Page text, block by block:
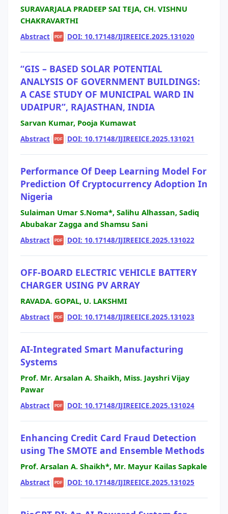
SURAVARJALA PRADEEP SAI TEJA, CH. VISHNU
CHAKRAVARTHI
Abstract| PDF | DOI: 10.17148/IJIREEICE.2025.131020
“GIS – BASED SOLAR POTENTIAL
ANALYSIS OF GOVERNMENT BUILDINGS:
A CASE STUDY OF MUNICIPAL WARD IN
UDAIPUR”, RAJASTHAN, INDIA
Sarvan Kumar, Pooja Kumawat
Abstract| PDF | DOI: 10.17148/IJIREEICE.2025.131021
Performance Of Deep Learning Model For
Prediction Of Cryptocurrency Adoption In
Nigeria
Sulaiman Umar S.Noma*, Salihu Alhassan, Sadiq
Abubakar Zagga and Shamsu Sani
Abstract| PDF | DOI: 10.17148/IJIREEICE.2025.131022
OFF-BOARD ELECTRIC VEHICLE BATTERY
CHARGER USING PV ARRAY
RAVADA. GOPAL, U. LAKSHMI
Abstract| PDF | DOI: 10.17148/IJIREEICE.2025.131023
AI-Integrated Smart Manufacturing
Systems
Prof. Mr. Arsalan A. Shaikh, Miss. Jayshri Vijay
Pawar
Abstract| PDF | DOI: 10.17148/IJIREEICE.2025.131024
Enhancing Credit Card Fraud Detection
using The SMOTE and Ensemble Methods
Prof. Arsalan A. Shaikh*, Mr. Mayur Kailas Sapkale
Abstract| PDF | DOI: 10.17148/IJIREEICE.2025.131025